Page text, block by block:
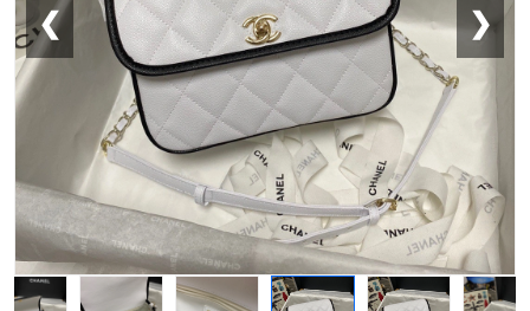
❮ ❯